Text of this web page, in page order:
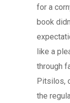
for a
book
like a
through
Pitsilos,
the